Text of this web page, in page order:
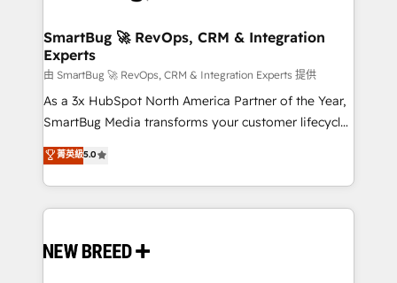
Scalable Architecture: Zero-technical-debt setup
across all Hubs, validated by our 7 HubSpot
Accreditations. AI-Powered RevOps: Breeze AI,
custom AI agents, and high-integrity migrations for
total reporting clarity. Security & Compliance: SOC 2
security. 🏆 Why Bluleadz? GTM OS Partner | 16+
Years Experience | 1,000+ Five-Star Reviews
SmartBug 🚀 RevOps, CRM & Integration
Experts
由 SmartBug 🚀 RevOps, CRM & Integration Experts 提供
As a 3x HubSpot North America Partner of the Year,
SmartBug Media transforms your customer lifecycle
into a revenue engine. Our unified ecosystem
includes specialized divisions Globalia (AI &
Software) and Point Success Media (Paid Media),
making this the official home for all three brands. 🔄
and system integrations powered by Globalia’s
菁英級5.0